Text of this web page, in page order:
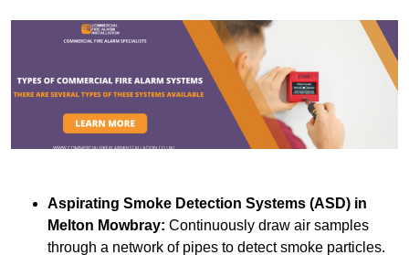
Aspirating Smoke Detection Systems (ASD) in
Melton Mowbray: Continuously draw air samples
through a network of pipes to detect smoke particles.